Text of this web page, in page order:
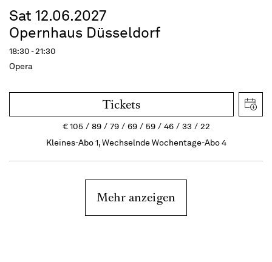
Sat 12.06.2027
Opernhaus Düsseldorf
18:30 - 21:30
Opera
Tickets
€105 89 79 69 59 46 33
22
Kleines-Abo 1, Wechselnde Wochentage-Abo 4
Mehr anzeigen